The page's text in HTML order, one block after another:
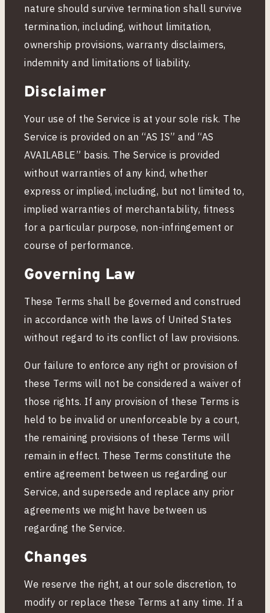
nature should survive termination shall survive
termination, including, without limitation,
ownership provisions, warranty disclaimers,
indemnity and limitations of liability.
Disclaimer
Your use of the Service is at your sole risk. The
Service is provided on an “AS IS” and “AS
AVAILABLE” basis. The Service is provided
without warranties of any kind, whether
express or implied, including, but not limited to,
implied warranties of merchantability, fitness
for a particular purpose, non-infringement or
course of performance.
Governing Law
These Terms shall be governed and construed
in accordance with the laws of United States
without regard to its conflict of law provisions.
Our failure to enforce any right or provision of
these Terms will not be considered a waiver of
those rights. If any provision of these Terms is
held to be invalid or unenforceable by a court,
the remaining provisions of these Terms will
remain in effect. These Terms constitute the
entire agreement between us regarding our
Service, and supersede and replace any prior
agreements we might have between us
regarding the Service.
Changes
We reserve the right, at our sole discretion, to
modify or replace these Terms at any time. If a